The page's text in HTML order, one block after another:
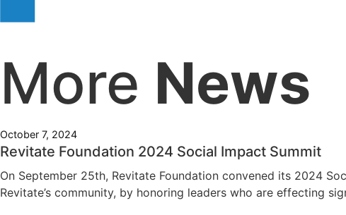
More News
October 7, 2024
Revitate Foundation 2024 Social Impact Summit
On September 25th, Revitate Foundation convened its 2024
Revitate’s community, by honoring leaders who are effecting